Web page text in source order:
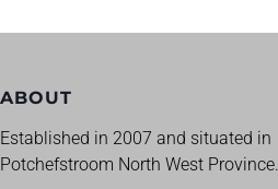
ABOUT
Established in 2007 and situated in
Potchefstroom North West Province.